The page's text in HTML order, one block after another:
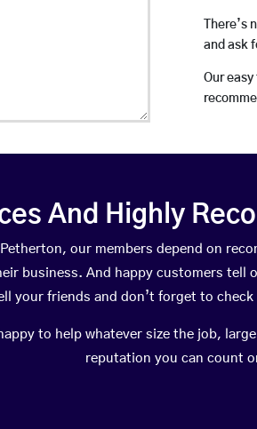
and ask
Our
And Highly
our members depend on
business. And happy customers tell
your friends and don’t forget to
to help whatever size the job,
reputation you can count